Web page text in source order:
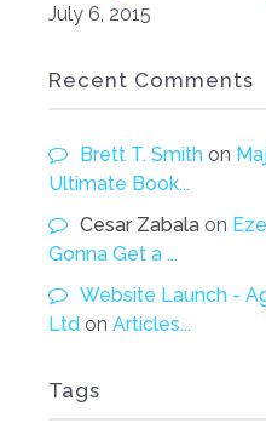
July 6, 2015
Recent Comments
Brett T. Smith on
Ultimate Book...
Cesar Zabala on
Gonna Get a ...
Website Launch -
Ltd on Articles...
Tags